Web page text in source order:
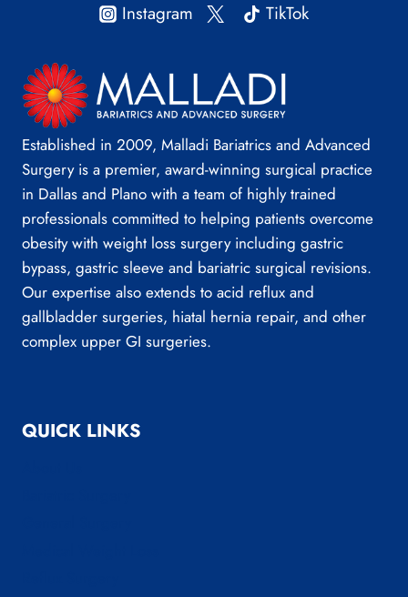
Instagram
TikTok
Established in 2009, Malladi Bariatrics and Advanced
Surgery is a premier, award-winning surgical practice
in Dallas and Plano with a team of highly trained
professionals committed to helping patients overcome
obesity with weight loss surgery including gastric
bypass, gastric sleeve and bariatric surgical revisions.
Our expertise also extends to acid reflux and
gallbladder surgeries, hiatal hernia repair, and other
complex upper GI surgeries.
QUICK LINKS